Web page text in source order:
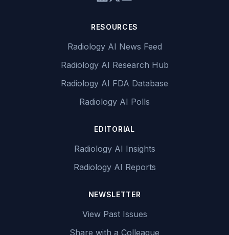
RESOURCES
Radiology AI News Feed
Radiology AI Research Hub
Radiology AI FDA Database
Radiology AI Polls
EDITORIAL
Radiology AI Insights
Radiology AI Reports
NEWSLETTER
View Past Issues
Share with a Colleague